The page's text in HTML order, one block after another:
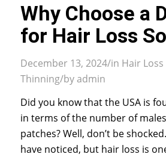
Why Choose a
for Hair Loss
December 13, 2024/in Hair
Thinning/byadmin
Did you know that the USA is
in terms of the number of
patches? Well, don’t be
have noticed, but hair loss is